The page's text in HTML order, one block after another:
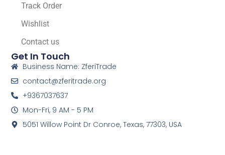
Track Order
Wishlist
Contact us
Get In Touch
Business Name: ZferiTrade
contact@zferitrade.org
+9367037637
Mon-Fri, 9 AM - 5 PM
5051 Willow Point Dr Conroe, Texas, 77303, USA